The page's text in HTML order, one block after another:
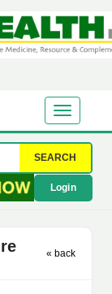
SEARCH
Login
« back